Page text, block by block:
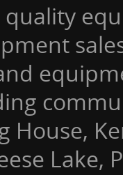
House,
Lake,